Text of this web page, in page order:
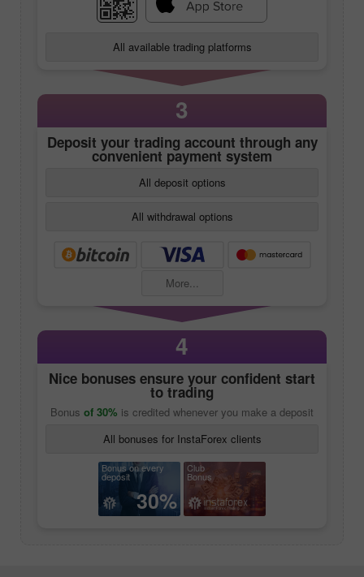
All available trading platforms
3
Deposit your trading account through any
convenient payment system
All deposit options
All withdrawal options
More...
4
Nice bonuses ensure your confident start
to trading
Bonus of 30% is credited whenever you make a deposit
All bonuses for InstaForex clients
Bonus on every
deposit
30%
Club
Bonus